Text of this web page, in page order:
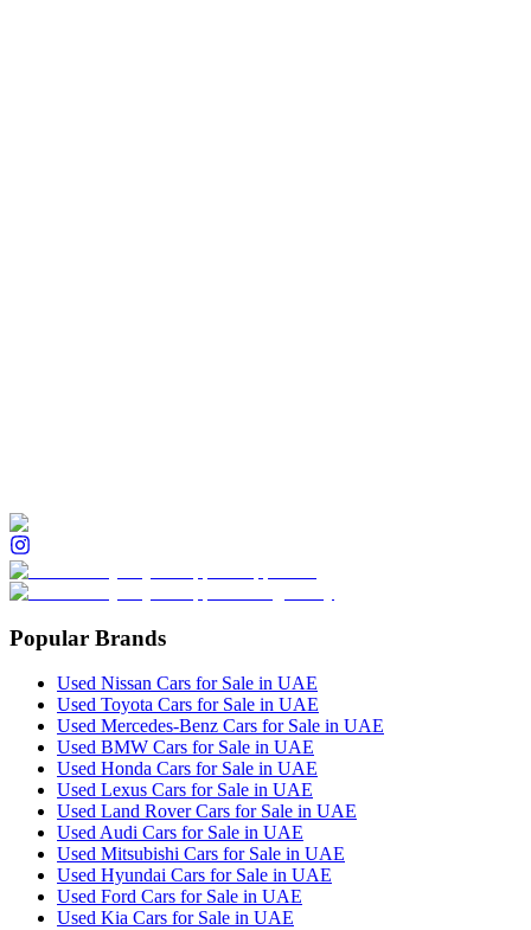
Popular Brands
Used Nissan Cars for Sale in UAE
Used Toyota Cars for Sale in UAE
Used Mercedes-Benz Cars for Sale in UAE
Used BMW Cars for Sale in UAE
Used Honda Cars for Sale in UAE
Used Lexus Cars for Sale in UAE
Used Land Rover Cars for Sale in UAE
Used Audi Cars for Sale in UAE
Used Mitsubishi Cars for Sale in UAE
Used Hyundai Cars for Sale in UAE
Used Ford Cars for Sale in UAE
Used Kia Cars for Sale in UAE